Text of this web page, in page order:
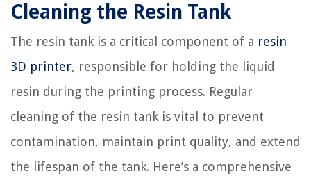
Cleaning the Resin Tank
The resin tank is a critical component of a resin
3D printer, responsible for holding the liquid
resin during the printing process. Regular
cleaning of the resin tank is vital to prevent
contamination, maintain print quality, and extend
the lifespan of the tank. Here’s a comprehensive